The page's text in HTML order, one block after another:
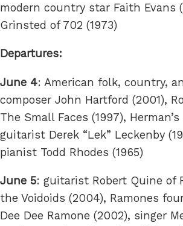
modern country star Faith Evans
Grinsted of 702 (1973)
Departures:
June 4: American folk, country,
composer John Hartford (2001),
The Small Faces (1997),
guitarist Derek “Lek” Leckenby
pianist Todd Rhodes (1965)
June 5: guitarist Robert Quine of
the Voidoids (2004), Ramones
Dee Dee Ramone (2002), singer